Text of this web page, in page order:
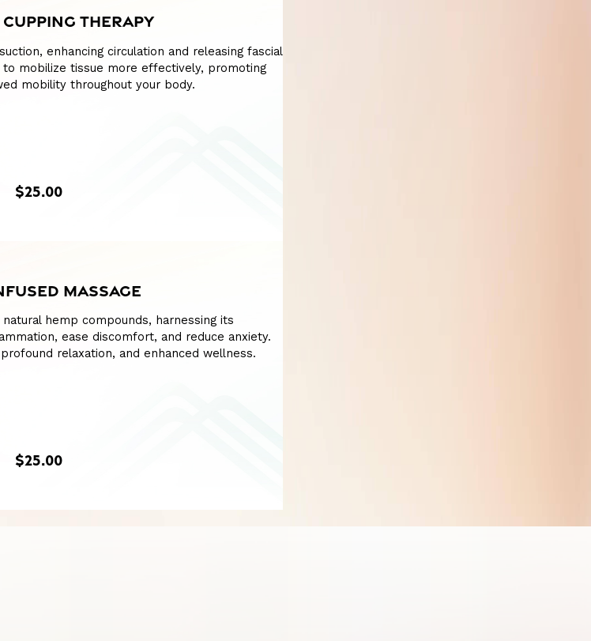
THERAPY
enhancing circulation and releasing fascial
mobilize tissue more effectively, promoting
mobility throughout your body.
$25.00
MASSAGE
hemp compounds, harnessing its
ease discomfort, and reduce anxiety.
relaxation, and enhanced wellness.
$25.00